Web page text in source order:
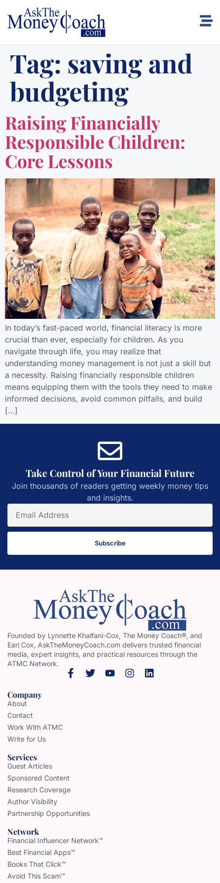
Tag: saving and
budgeting
Raising Financially
Responsible Children:
Core Lessons
In today’s fast-paced world, financial literacy is more
crucial than ever, especially for children. As you
navigate through life, you may realize that
understanding money management is not just a skill but
a necessity. Raising financially responsible children
means equipping them with the tools they need to make
informed decisions, avoid common pitfalls, and build
[…]
Take Control of Your Financial Future
Join thousands of readers getting weekly money tips
and insights.
Subscribe
Founded by Lynnette Khalfani-Cox, The Money Coach®, and
Earl Cox, AskTheMoneyCoach.com delivers trusted financial
media, expert insights, and practical resources through the
ATMC Network.
Company
About
Contact
Work With ATMC
Write for Us
Services
Guest Articles
Sponsored Content
Research Coverage
Author Visibility
Partnership Opportunities
Network
Financial Influencer Network™
Best Financial Apps™
Books That Click™
Avoid This Scam™